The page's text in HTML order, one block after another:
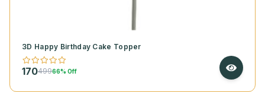
3D Happy Birthday Cake Topper
17049966% Off